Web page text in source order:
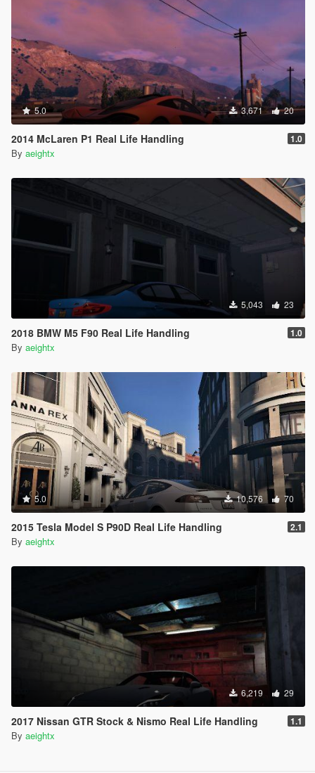
5.0 3,671 20
2014 McLaren P1 Real Life Handling 1.0
By aeightx
5,043 23
2018 BMW M5 F90 Real Life Handling 1.0
By aeightx
5.0 10,576 70
2015 Tesla Model S P90D Real Life Handling 2.1
By aeightx
6,219 29
2017 Nissan GTR Stock & Nismo Real Life Handling 1.1
By aeightx